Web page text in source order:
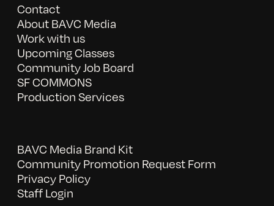
Contact
About BAVC Media
Work with us
Upcoming Classes
Community Job Board
SF COMMONS
Production Services
BAVC Media Brand Kit
Community Promotion Request Form
Privacy Policy
Staff Login